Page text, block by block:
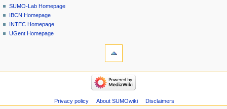
SUMO-Lab Homepage
IBCN Homepage
INTEC Homepage
UGent Homepage
Privacy policy About SUMOwiki Disclaimers